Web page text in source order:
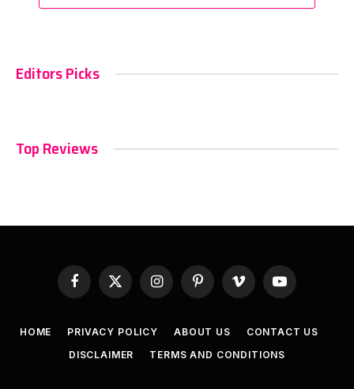
Editors Picks
Top Reviews
Facebook
X
InstagramPinterestVimeo YouTube
HOME PRIVACY POLICY ABOUT US
CONTACT US
DISCLAIMER
TERMS AND CONDITIONS